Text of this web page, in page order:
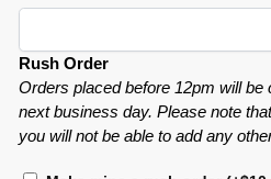
Rush Order
Orders placed before 12pm will be
next business day. Please note
you will not be able to add any